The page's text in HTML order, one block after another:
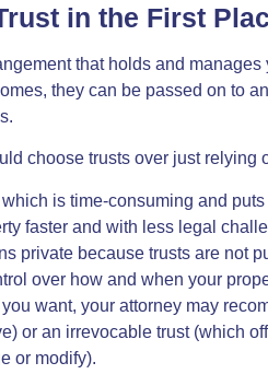
in the First
that holds and
they can be passed on to
choose trusts over just relying
is time-consuming and
faster and with less legal
private because trusts are not
over how and when your
want, your attorney may
or an irrevocable trust (which
or modify).